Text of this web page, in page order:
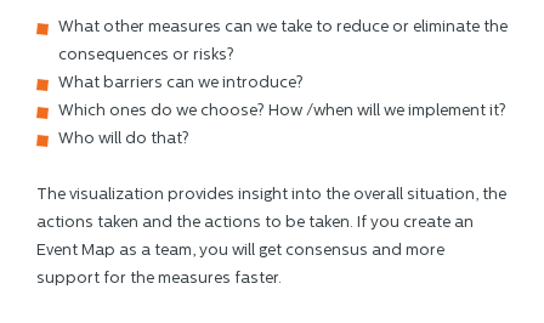
What other measures can we take to reduce or eliminate the
consequences or risks?
What barriers can we introduce?
Which ones do we choose? How /when will we implement it?
Who will do that?
The visualization provides insight into the overall situation, the
actions taken and the actions to be taken. If you create an
Event Map as a team, you will get consensus and more
support for the measures faster.